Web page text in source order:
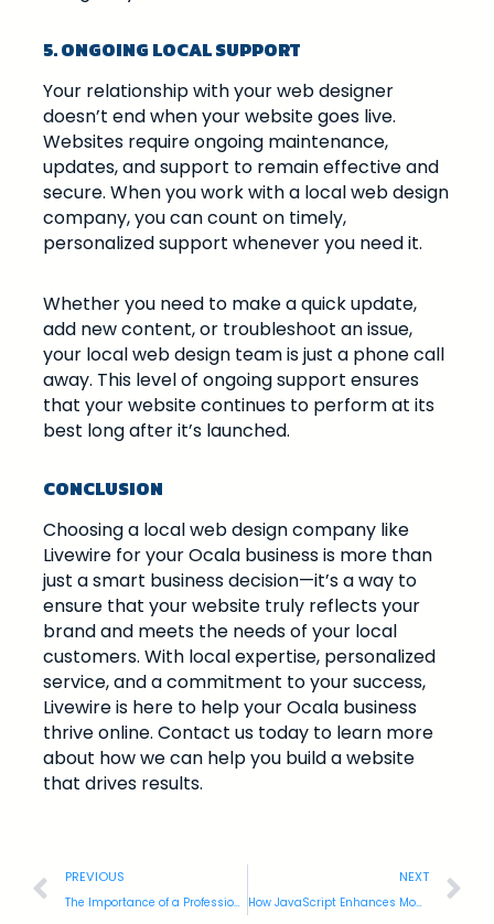
5. ONGOING LOCAL SUPPORT
Your relationship with your web designer
doesn’t end when your website goes live.
Websites require ongoing maintenance,
updates, and support to remain effective and
secure. When you work with a local web design
company, you can count on timely,
personalized support whenever you need it.
Whether you need to make a quick update,
add new content, or troubleshoot an issue,
your local web design team is just a phone call
away. This level of ongoing support ensures
that your website continues to perform at its
best long after it’s launched.
CONCLUSION
Choosing a local web design company like
Livewire for your Ocala business is more than
just a smart business decision—it’s a way to
ensure that your website truly reflects your
brand and meets the needs of your local
customers. With local expertise, personalized
service, and a commitment to your success,
Livewire is here to help your Ocala business
thrive online. Contact us today to learn more
about how we can help you build a website
that drives results.
PREVIOUS
The Importance of a Professional Website for Gainesville Businesses
NEXT
How JavaScript Enhances Modern Web Design and User Experience